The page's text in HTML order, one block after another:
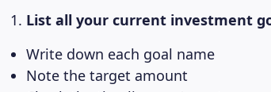
List all your current investment
Write down each goal name
Note the target amount